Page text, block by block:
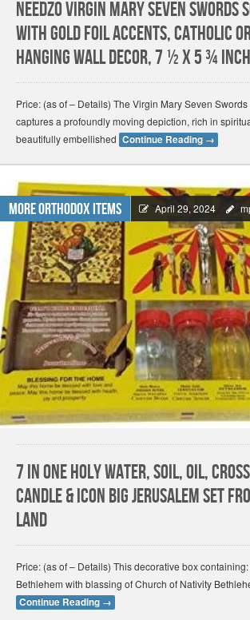
Needzo Virgin Mary Seven Swords
with Gold Foil Accents, Catholic
Hanging Wall Decor, 7 ½ x 5 ¾
Price: (as of – Details) The Virgin Mary Seven
captures a profoundly moving depiction, rich in
beautifully embellished Continue Reading →
More Orthodox Items April 29, 2024
7 In One Holy Water, Soil, Oil,
Candle & Icon Big Jerusalem Set
Land
Price: (as of – Details) This decorative box
Bethlehem with blassing of Church of Nativity
Continue Reading →